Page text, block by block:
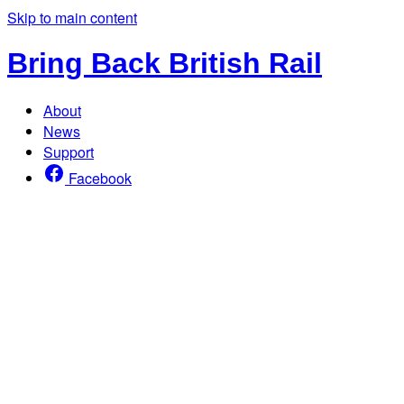
Skip to main content
Bring Back British Rail
About
News
Support
Facebook